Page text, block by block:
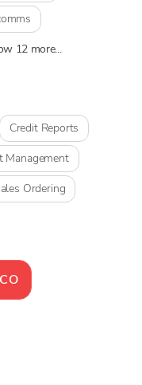
12 more...
Credit Reports
Management
Ordering